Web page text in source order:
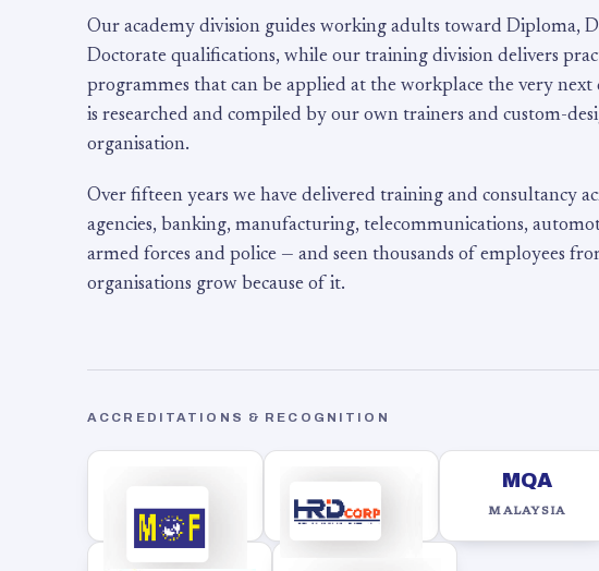
Our academy division guides working adults toward Diploma,
Doctorate qualifications, while our training division delivers
programmes that can be applied at the workplace the very next
is researched and compiled by our own trainers and custom-
organisation.
Over fifteen years we have delivered training and consultancy
agencies, banking, manufacturing, telecommunications,
armed forces and police — and seen thousands of employees
organisations grow because of it.
ACCREDITATIONS & RECOGNITION
MQA
MALAYSIA